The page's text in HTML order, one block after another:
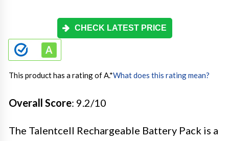
CHECK LATEST PRICE
This product has a rating of A.*What does this rating mean?
Overall Score: 9.2/10
The Talentcell Rechargeable Battery Pack is a